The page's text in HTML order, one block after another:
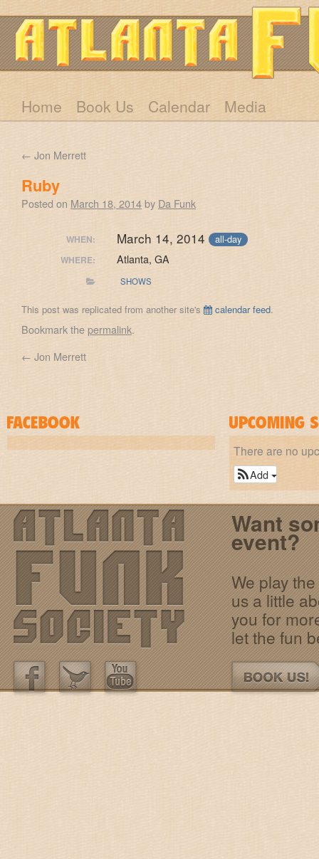
Home Book Us Calendar Media
← Jon Merrett
Ruby
Posted on March 18, 2014by Da Funk
WHEN: March 14, 2014 all-day
WHERE: Atlanta, GA
SHOWS
This post was replicated from another site's calendar feed.
Bookmark thepermalink.
← Jon Merrett
There are no
Add
Want
event?
We play
us a little
you for
let the fun